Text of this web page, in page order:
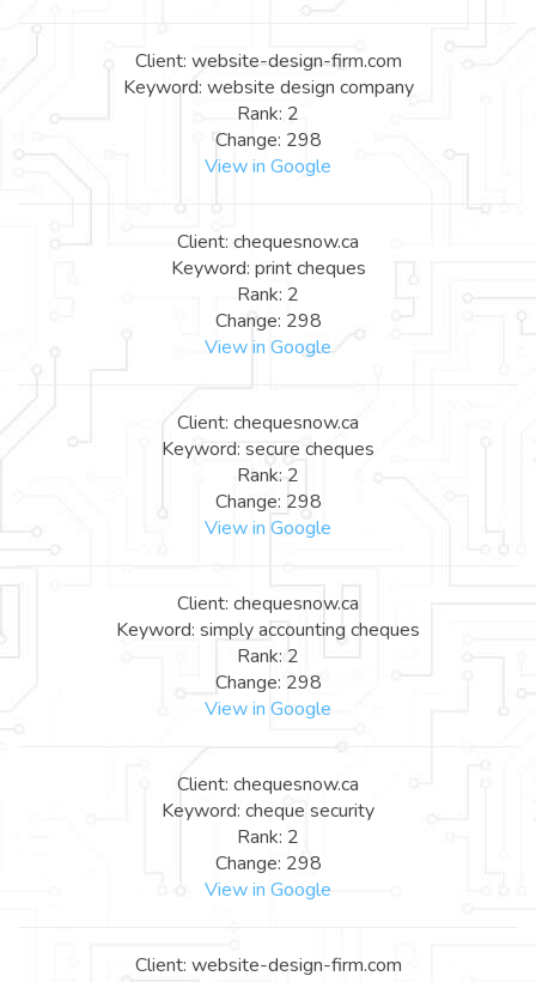
Client: website-design-firm.com
Keyword: website design company
Rank: 2
Change: 298
View in Google
Client: chequesnow.ca
Keyword: print cheques
Rank: 2
Change: 298
View in Google
Client: chequesnow.ca
Keyword: secure cheques
Rank: 2
Change: 298
View in Google
Client: chequesnow.ca
Keyword: simply accounting cheques
Rank: 2
Change: 298
View in Google
Client: chequesnow.ca
Keyword: cheque security
Rank: 2
Change: 298
View in Google
Client: website-design-firm.com